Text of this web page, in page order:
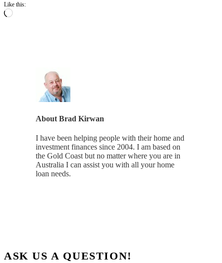
Like this:
Loading…
About Brad Kirwan
I have been helping people with their home and
investment finances since 2004. I am based on
the Gold Coast but no matter where you are in
Australia I can assist you with all your home
loan needs.
ASK US A QUESTION!